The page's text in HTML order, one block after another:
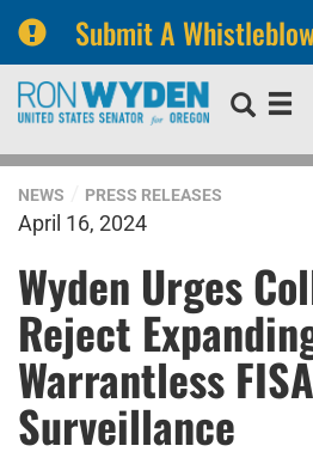
Submit A
Skip
navigation
Skip
NEWS PRESS RELEASES
April 16, 2024
Wyden Urges
Reject
Warrantless
Surveillance